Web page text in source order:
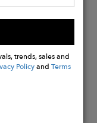
trends, sales and
PolicyandTerms